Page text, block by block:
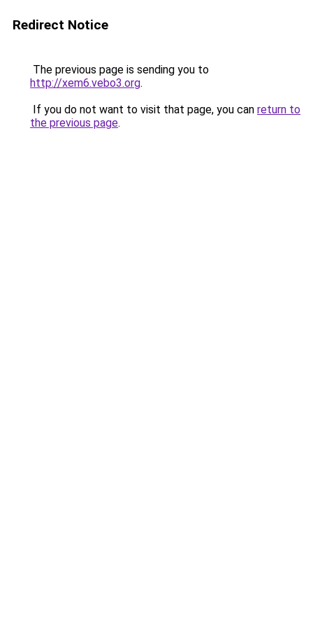
Redirect Notice
The previous page is sending you to
http://xem6.vebo3.org.
If you do not want to visit that page, you can return to
the previous page.